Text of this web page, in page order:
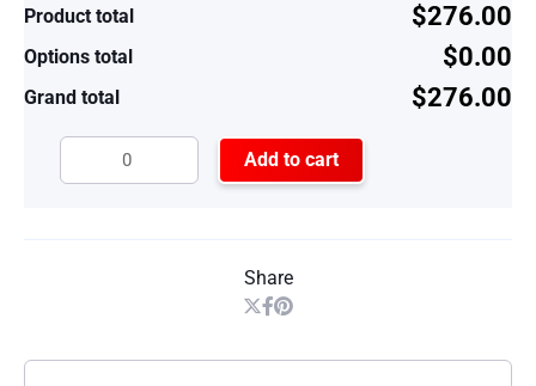
Product total $276.00
Options total $0.00
Grand total $276.00
Add to cart
Share